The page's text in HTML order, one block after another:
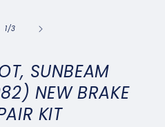
1/of
3
SUNBEAM
NEW BRAKE
KIT